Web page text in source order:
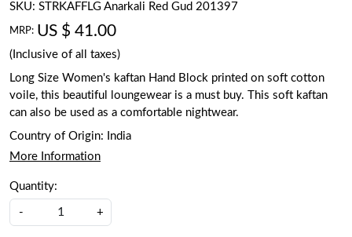
SKU: STRKAFFLG Anarkali Red Gud 201397
MRP: US $ 41.00
(Inclusive of all taxes)
Long Size Women's kaftan Hand Block printed on soft cotton
voile, this beautiful loungewear is a must buy. This soft kaftan
can also be used as a comfortable nightwear.
Country of Origin:
India
More Information
Quantity:
- +